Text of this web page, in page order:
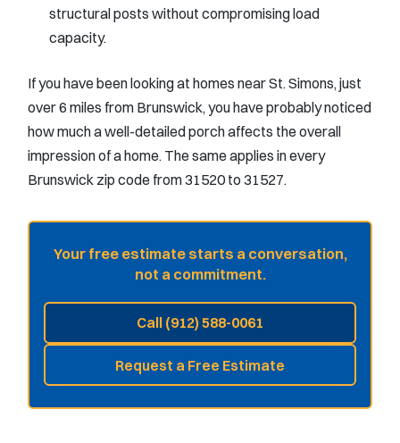
structural posts without compromising load
capacity.
If you have been looking at homes near St. Simons, just
over 6 miles from Brunswick, you have probably noticed
how much a well-detailed porch affects the overall
impression of a home. The same applies in every
Brunswick zip code from 31520 to 31527.
Your free estimate starts a conversation,
not a commitment.
Call (912) 588-0061
Request a Free Estimate